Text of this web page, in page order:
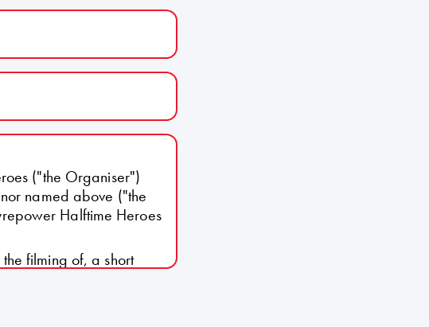
("the Organiser")
named above ("the
Halftime Heroes
filming of, a short
be used by the